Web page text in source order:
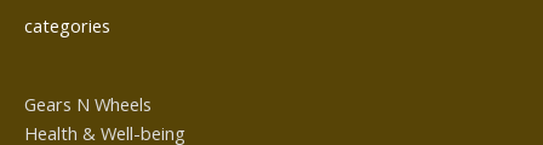
categories
Gears N Wheels
Health & Well-being